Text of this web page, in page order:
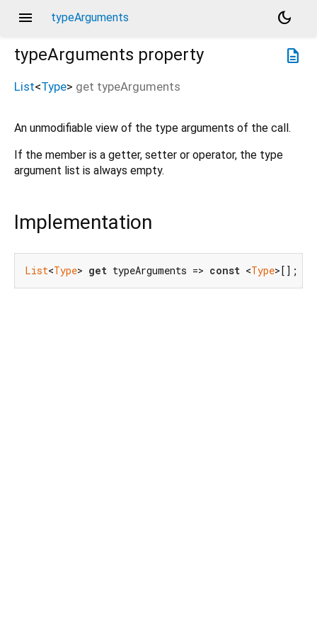
menu typeArguments
dark_mode
description
typeArguments property
List<Type> get typeArguments
An unmodifiable view of the type arguments of the call.
If the member is a getter, setter or operator, the type
argument list is always empty.
Implementation
List<Type> get typeArguments => const <Type>[];